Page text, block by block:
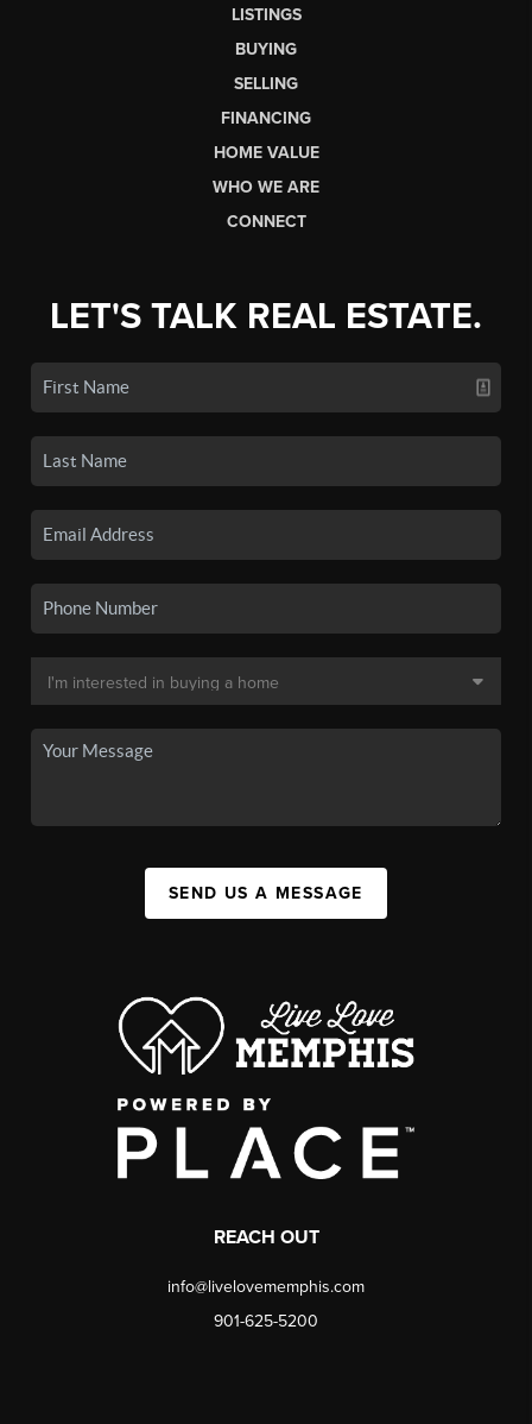
LISTINGS
BUYING
SELLING
FINANCING
HOME VALUE
WHO WE ARE
CONNECT
LET'S TALK REAL ESTATE.
SEND US A MESSAGE
REACH OUT
info@livelovememphis.com
901-625-5200